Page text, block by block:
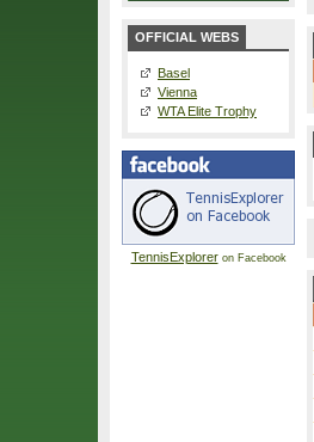
OFFICIAL WEBS
Basel
Vienna
WTA Elite Trophy
TennisExploreron Facebook